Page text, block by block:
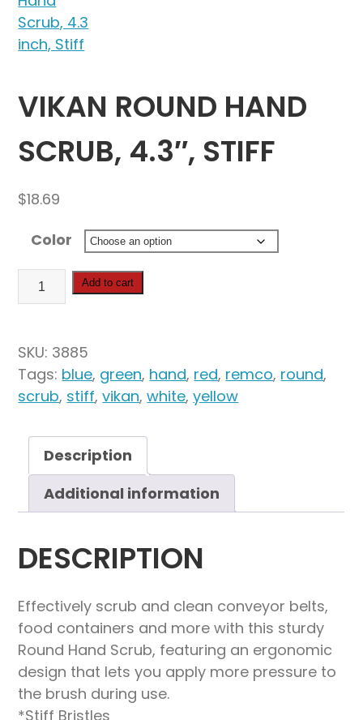
VIKAN ROUND HAND
SCRUB, 4.3″, STIFF
$18.69
Color
Vikan
Round
4.3",
Stiff
quantity
Add to cart
SKU: 3885
Tags: blue, green, hand, red, remco, round,
scrub, stiff,vikan,white,yellow
Description
Additional information
DESCRIPTION
Effectively scrub and clean conveyor belts,
food containers and more with this sturdy
Round Hand Scrub, featuring an ergonomic
design that lets you apply more pressure to
the brush during use.
*Stiff Bristles